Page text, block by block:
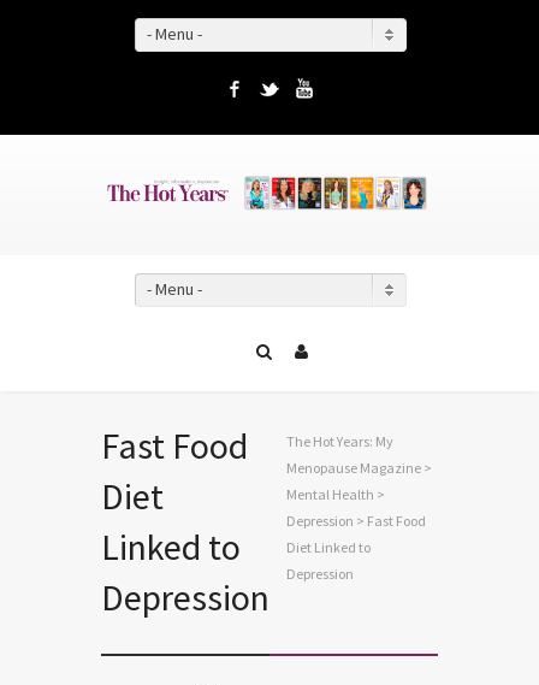
- Menu -
Facebook
Twitter
- Menu -
Fast Food
Diet
Linked to
Depression
The Hot Years: My
Menopause Magazine >
Mental Health >
Depression > Fast Food
Diet Linked to
Depression